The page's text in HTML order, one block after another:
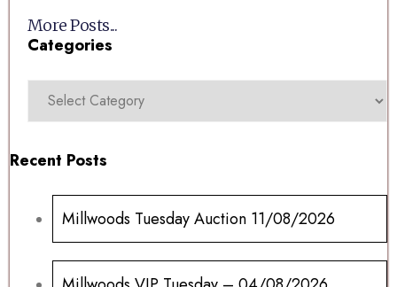
More Posts...
Categories
Recent Posts
Millwoods Tuesday Auction 11/08/2026